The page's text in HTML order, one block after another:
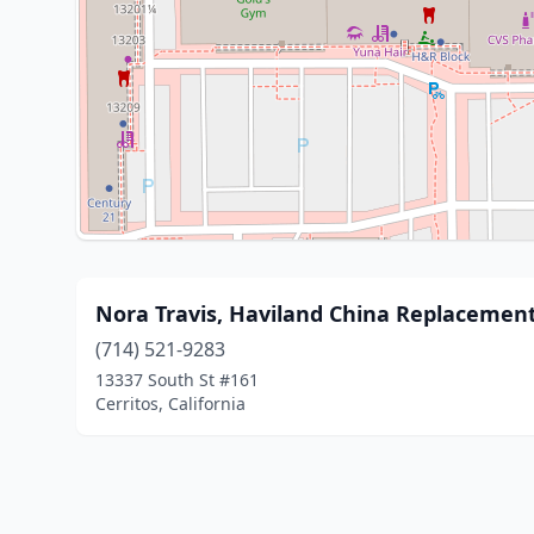
Nora Travis, Haviland China
(714) 521-9283
13337 South St #161
Cerritos, California